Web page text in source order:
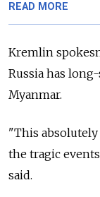
READ MORE
Kremlin
Russia has
Myanmar.
"This
the tragic
said.